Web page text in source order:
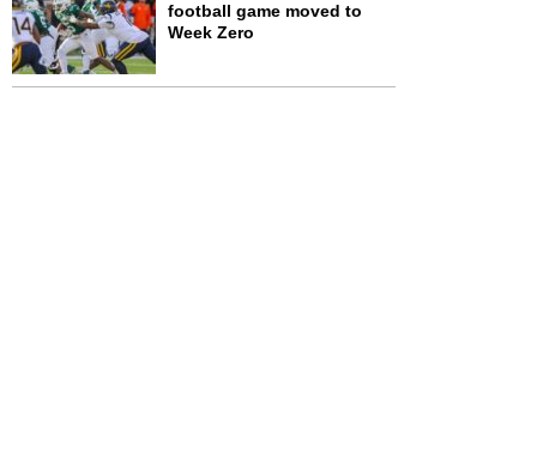
football game moved to
Week Zero